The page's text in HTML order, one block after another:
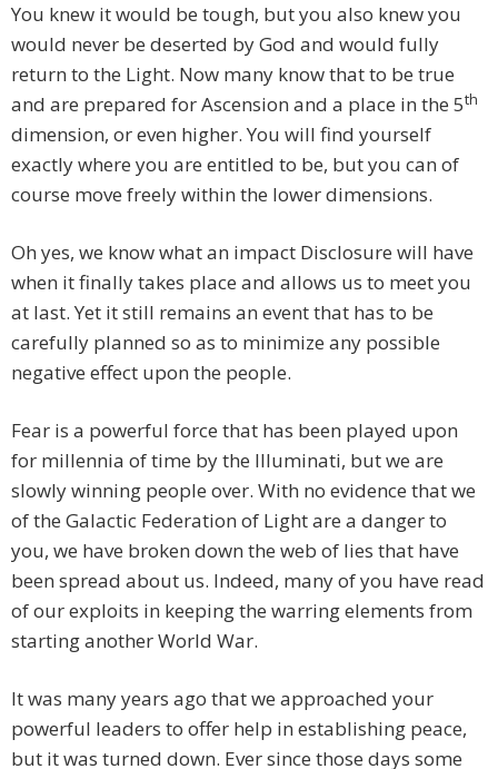
You knew it would be tough, but you also knew you
would never be deserted by God and would fully
return to the Light. Now many know that to be true
and are prepared for Ascension and a place in the 5th
dimension, or even higher. You will find yourself
exactly where you are entitled to be, but you can of
course move freely within the lower dimensions.
Oh yes, we know what an impact Disclosure will have
when it finally takes place and allows us to meet you
at last. Yet it still remains an event that has to be
carefully planned so as to minimize any possible
negative effect upon the people.
Fear is a powerful force that has been played upon
for millennia of time by the Illuminati, but we are
slowly winning people over. With no evidence that we
of the Galactic Federation of Light are a danger to
you, we have broken down the web of lies that have
been spread about us. Indeed, many of you have read
of our exploits in keeping the warring elements from
starting another World War.
It was many years ago that we approached your
powerful leaders to offer help in establishing peace,
but it was turned down. Ever since those days some